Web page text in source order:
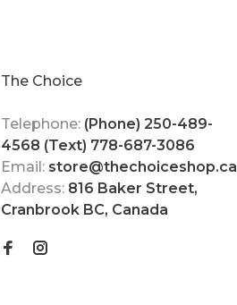
The Choice
Telephone: (Phone) 250-489-
4568 (Text) 778-687-3086
Email: store@thechoiceshop.ca
Address: 816 Baker Street,
Cranbrook BC, Canada